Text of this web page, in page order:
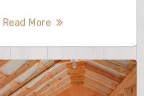
Read More